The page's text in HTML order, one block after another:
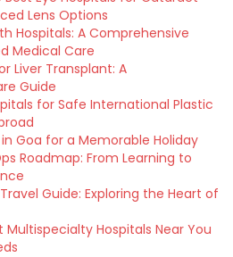
Lens Options
Hospitals: A Comprehensive
Medical Care
Liver Transplant: A
Guide
for Safe International Plastic
Goa for a Memorable Holiday
Roadmap: From Learning to
Guide: Exploring the Heart of
Hospitals Near You